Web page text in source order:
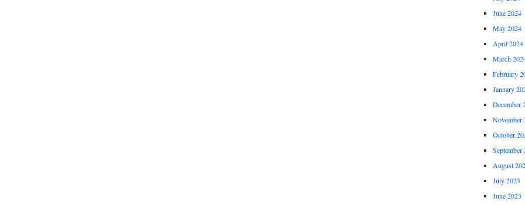
June 2024
May 2024
April 2024
March
February
January
December
November
October
September
August
July 2023
June 2023